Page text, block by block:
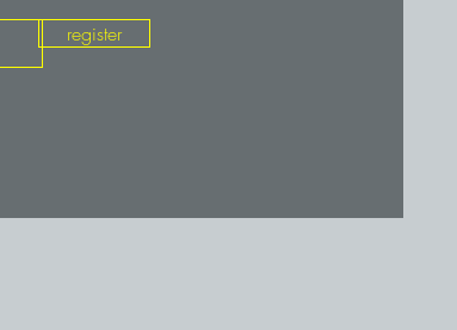
register